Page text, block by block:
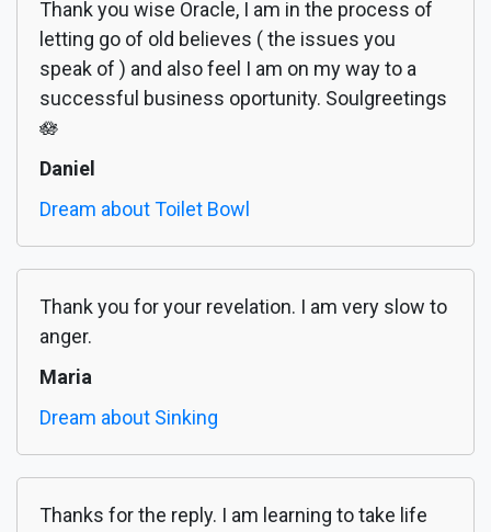
Thank you wise Oracle, I am in the process of
letting go of old believes ( the issues you
speak of ) and also feel I am on my way to a
successful business oportunity. Soulgreetings
🪷
Daniel
Dream about Toilet Bowl
Thank you for your revelation. I am very slow to
anger.
Maria
Dream about Sinking
Thanks for the reply. I am learning to take life